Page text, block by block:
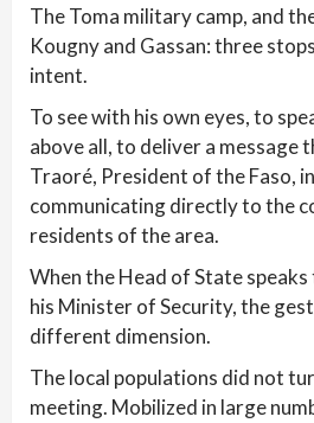
The Toma military camp, and
Kougny and Gassan: three
intent.
To see with his own eyes, to
above all, to deliver a message
Traoré, President of the Faso,
communicating directly to the
residents of the area.
When the Head of State
his Minister of Security, the
different dimension.
The local populations did not
meeting. Mobilized in large